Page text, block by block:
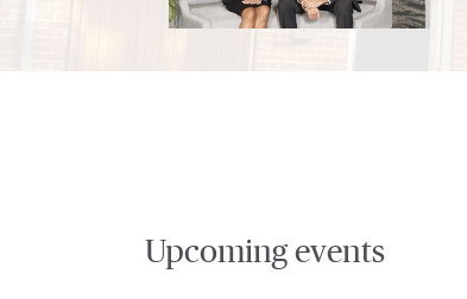
Upcoming events